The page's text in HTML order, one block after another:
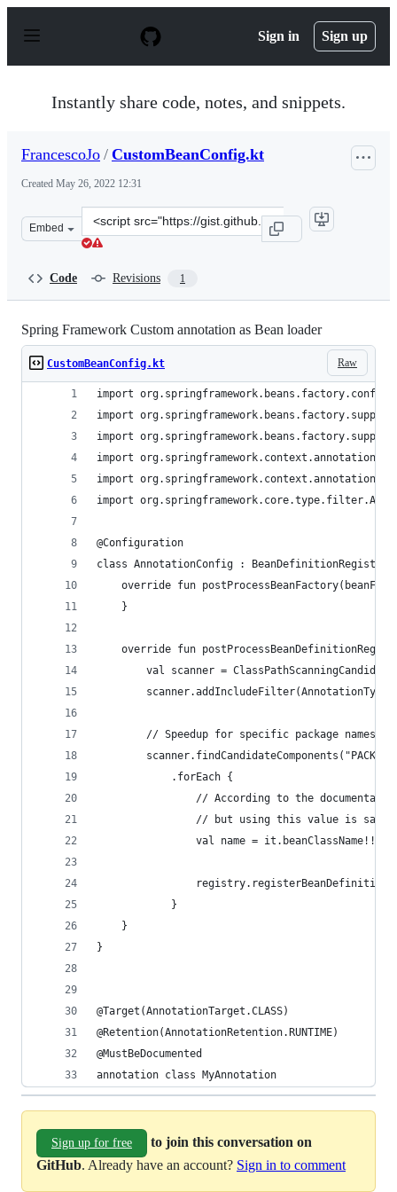
p
Sign in Sign up
Instantly share code, notes, and snippets.
FrancescoJo / CustomBeanConfig.kt
Created May 26, 2022 12:31
Embed
Clone
this
Code Revisions 1
Spring Framework Custom annotation as Bean loader
Raw
CustomBeanConfig.kt
import
import
import
import
import
import
@Configuration
class AnnotationConfig :
override fun
    }
override fun
val scanner =
        // Speedup for specific package names
            .forEach {
// According to the
// but using this value is
                val name = it.beanClassName!!
            }
    }
}
@Target(AnnotationTarget.CLASS)
@Retention(AnnotationRetention.RUNTIME)
@MustBeDocumented
annotation class MyAnnotation
Sign up for free
to join this conversation on
GitHub. Already have an account? Sign in to comment